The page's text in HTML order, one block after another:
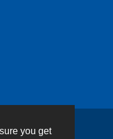
you get